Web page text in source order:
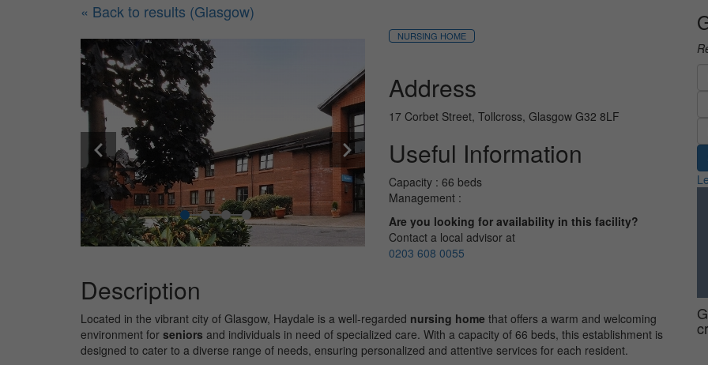
« Back to results (Glasgow)
NURSING HOME
Address
17 Corbet Street, Tollcross, Glasgow G32 8LF
Useful Information
Capacity : 66 beds
Management :
Are you looking for availability in this facility?
Contact a local advisor at
0203 608 0055
Description
Located in the vibrant city of Glasgow, Haydale is a well-regarded nursing home that offers a warm and welcoming
environment for seniors and individuals in need of specialized care. With a capacity of 66 beds, this establishment is
designed to cater to a diverse range of needs, ensuring personalized and attentive services for each resident.